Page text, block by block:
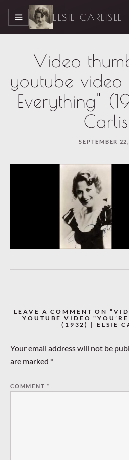
MENU ELSIE CARLISLE
Video
youtube video
Everything"
SEPTEMBER
LEAVE A COMMENT ON
YOUTUBE VIDEO
(1932) | ELSIE
Your email address will not be
are marked *
COMMENT*